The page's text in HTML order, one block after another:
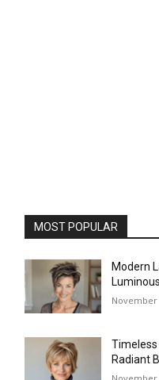
MOST POPULAR
Modern
November
Timeless
Radiant